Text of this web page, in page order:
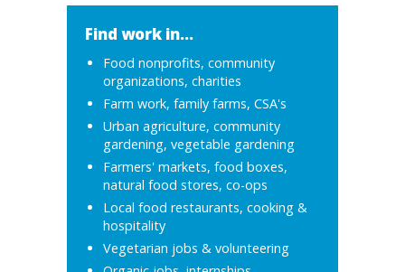
Find work in...
Food nonprofits, community
organizations, charities
Farm work, family farms, CSA's
Urban agriculture, community
gardening, vegetable gardening
Farmers' markets, food boxes,
natural food stores, co-ops
Local food restaurants, cooking &
hospitality
Vegetarian jobs & volunteering